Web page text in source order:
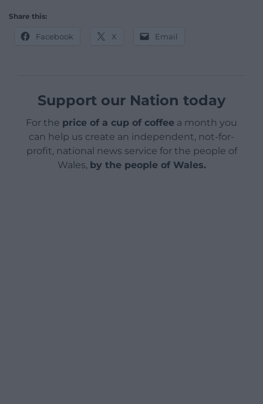
Share this:
Facebook X Email
Support our Nation today
For the price of a cup of coffee a month you
can help us create an independent, not-for-
profit, national news service for the people of
Wales, by the people of Wales.